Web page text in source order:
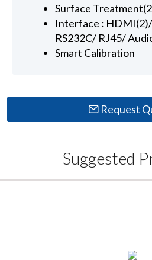
Surface
Interface :
RS232C/ RJ45/
Smart Calibration
Request
Suggested